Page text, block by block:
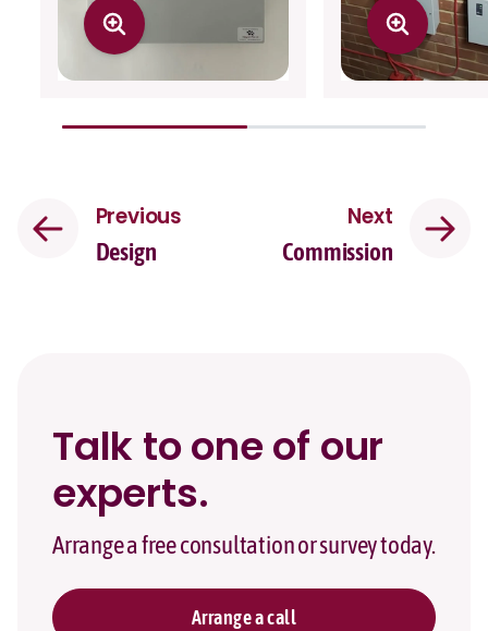
Previous
Design
Next
Commission
Talk to one of our
experts.
Arrange a free consultation or survey today.
Arrange a call